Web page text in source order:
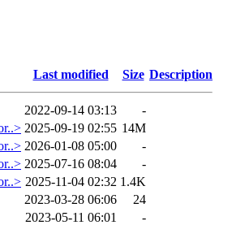
Last modified Size Description
2022-09-14 03:13
-
2025-09-19 02:55 14M
2026-01-08 05:00
-
2025-07-16 08:04
-
2025-11-04 02:32 1.4K
2023-03-28 06:06
24
2023-05-11 06:01
-